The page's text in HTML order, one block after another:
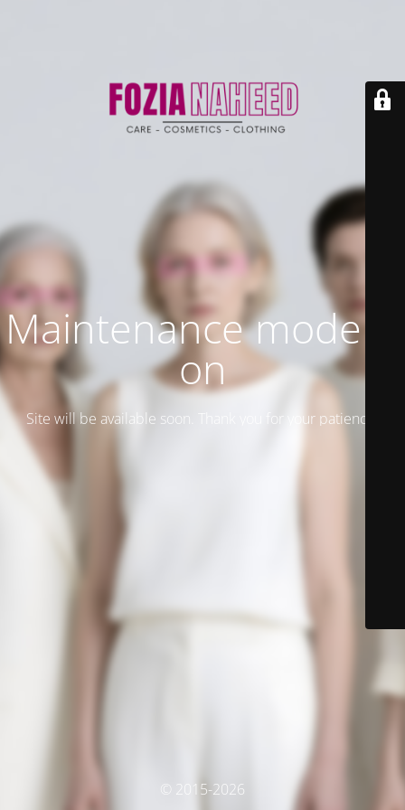
Maintenance mode is
on
Site will be available soon. Thank you for your patience!
© 2015-2026